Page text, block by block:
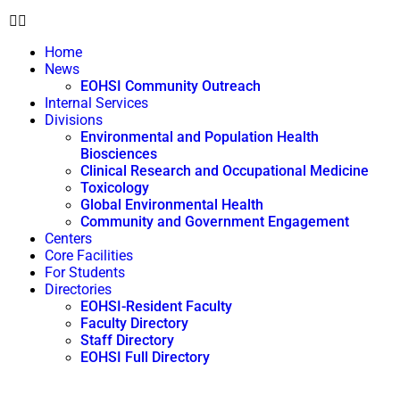
Home
News
EOHSI Community Outreach
Internal Services
Divisions
Environmental and Population Health
Biosciences
Clinical Research and Occupational Medicine
Toxicology
Global Environmental Health
Community and Government Engagement
Centers
Core Facilities
For Students
Directories
EOHSI-Resident Faculty
Faculty Directory
Staff Directory
EOHSI Full Directory